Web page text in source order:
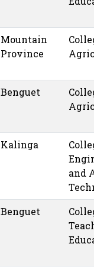
Mountain
Province
Benguet
Kalinga
and
Benguet